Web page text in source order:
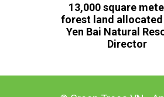
13,000 square
forest land
Yen Bai Natural
Director